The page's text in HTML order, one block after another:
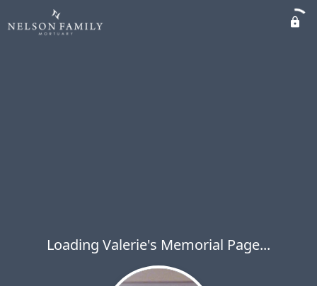
Loading Valerie's Memorial Page...